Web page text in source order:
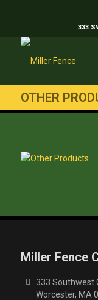
333
OTHER
Miller Fence
333 Southwest
Worcester, MA